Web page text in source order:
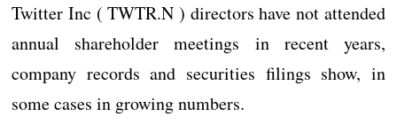
Twitter Inc ( TWTR.N ) directors have not attended
annual shareholder meetings in recent years,
company records and securities filings show, in
some cases in growing numbers.